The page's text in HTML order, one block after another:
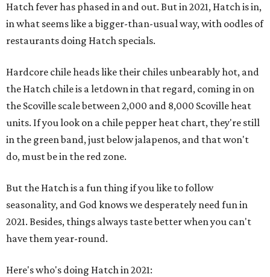
Hatch fever has phased in and out. But in 2021, Hatch is in,
in what seems like a bigger-than-usual way, with oodles of
restaurants doing Hatch specials.
Hardcore chile heads like their chiles unbearably hot, and
the Hatch chile is a letdown in that regard, coming in on
the Scoville scale between 2,000 and 8,000 Scoville heat
units. If you look on a chile pepper heat chart, they're still
in the green band, just below jalapenos, and that won't
do, must be in the red zone.
But the Hatch is a fun thing if you like to follow
seasonality, and God knows we desperately need fun in
2021. Besides, things always taste better when you can't
have them year-round.
Here's who's doing Hatch in 2021: